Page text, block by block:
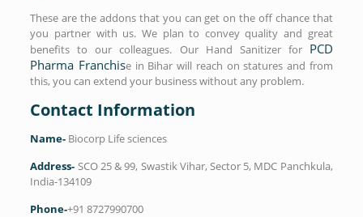
These are the addons that you can get on the off chance that
you partner with us. We plan to convey quality and great
benefits to our colleagues. Our Hand Sanitizer for PCD
Pharma Franchise in Bihar will reach on statures and from
this, you can extend your business without any problem.
Contact Information
Name- Biocorp Life sciences
Address- SCO 25 & 99, Swastik Vihar, Sector 5, MDC Panchkula,
India-134109
Phone-+91 8727990700